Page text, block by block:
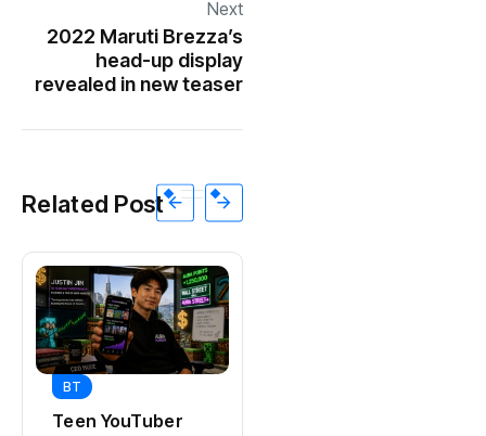
Next
2022 Maruti Brezza’s
head-up display
revealed in new teaser
Related Post
BT
Teen YouTuber